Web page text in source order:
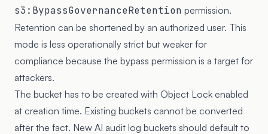
s3:BypassGovernanceRetention permission.
Retention can be shortened by an authorized user. This
mode is less operationally strict but weaker for
compliance because the bypass permission is a target for
attackers.
The bucket has to be created with Object Lock enabled
at creation time. Existing buckets cannot be converted
after the fact. New AI audit log buckets should default to